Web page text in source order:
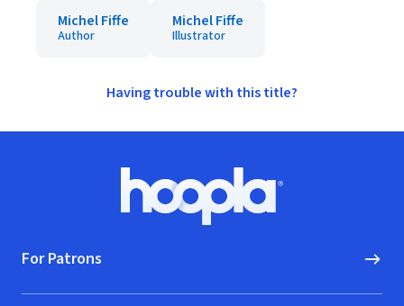
Michel Fiffe
Author
Michel Fiffe
Illustrator
Having trouble with this title?
Hoopla logo, Go to homepage
For Patrons